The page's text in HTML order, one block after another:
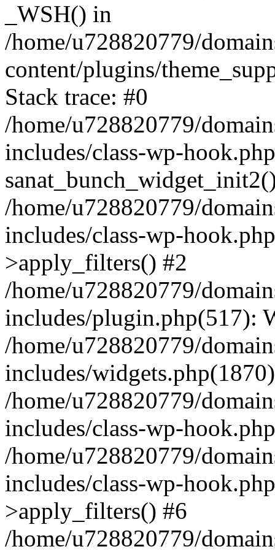
_WSH() in
/home/u728820779/
content/plugins/
Stack trace: #0
/home/u728820779/
includes/class-wp-
/home/u728820779/
includes/class-wp-
>apply_filters() #2
/home/u728820779/
includes/plugin.php(517):
/home/u728820779/
includes/
/home/u728820779/
includes/class-wp-
/home/u728820779/
includes/class-wp-
>apply_filters() #6
/home/u728820779/